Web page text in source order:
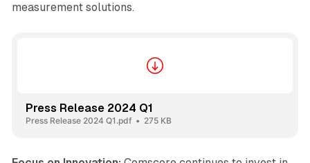
measurement solutions.
Press Release 2024 Q1
Press Release 2024 Q1.pdf 275 KB